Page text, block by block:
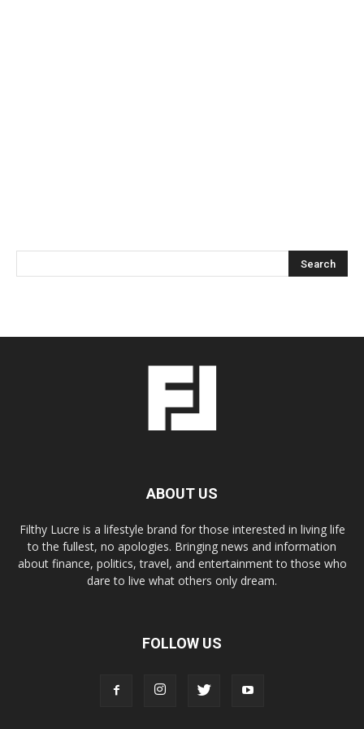
ABOUT US
Filthy Lucre is a lifestyle brand for those interested in living life
to the fullest, no apologies. Bringing news and information
about finance, politics, travel, and entertainment to those who
dare to live what others only dream.
FOLLOW US